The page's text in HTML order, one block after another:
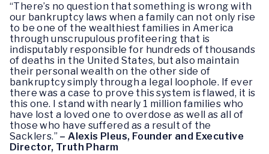
“There’s no question that something is wrong with
our bankruptcy laws when a family can not only rise
to be one of the wealthiest families in America
through unscrupulous profiteering that is
indisputably responsible for hundreds of thousands
of deaths in the United States, but also maintain
their personal wealth on the other side of
bankruptcy simply through a legal loophole. If ever
there was a case to prove this system is flawed, it is
this one. I stand with nearly 1 million families who
have lost a loved one to overdose as well as all of
those who have suffered as a result of the
Sacklers.” – Alexis Pleus, Founder and Executive
Director, Truth Pharm